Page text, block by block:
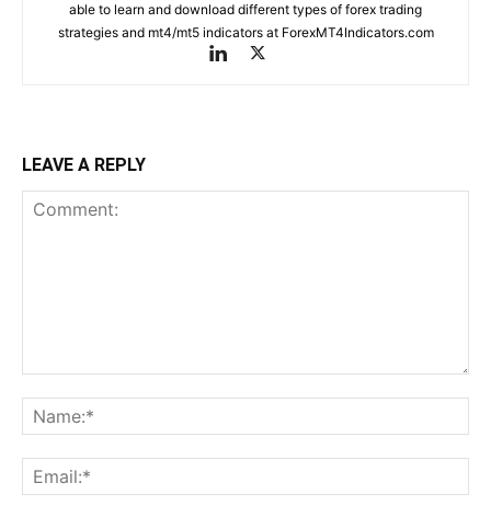
able to learn and download different types of forex trading
strategies and mt4/mt5 indicators at ForexMT4Indicators.com
LEAVE A REPLY